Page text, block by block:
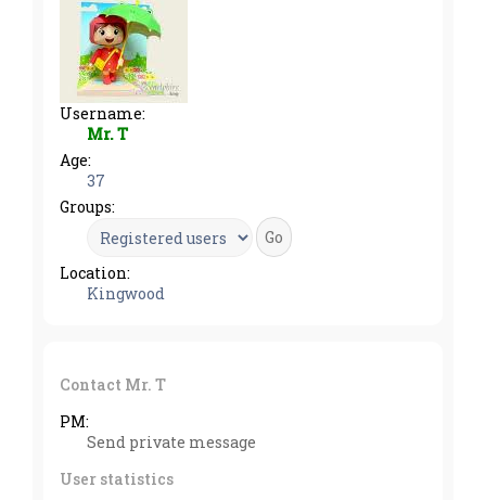
Username:
Mr. T
Age:
37
Groups:
Location:
Kingwood
Contact Mr. T
PM:
Send private message
User statistics